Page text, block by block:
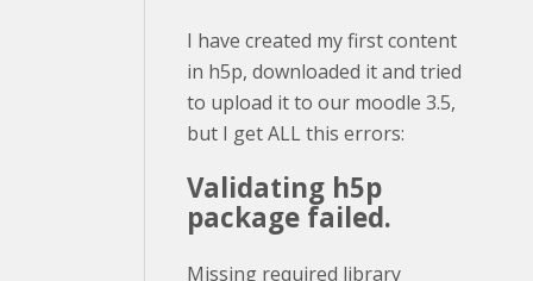
I have created my first content
in h5p, downloaded it and tried
to upload it to our moodle 3.5,
but I get ALL this errors:
Validating h5p
package failed.
Missing required library